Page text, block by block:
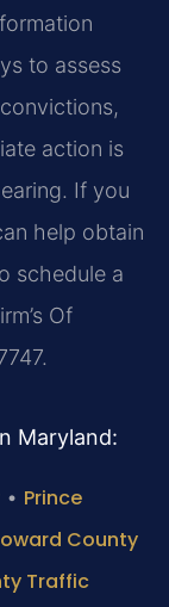
to assess
action is
If you
help obtain
schedule a
Of
Maryland:
• Prince
County
Traffic